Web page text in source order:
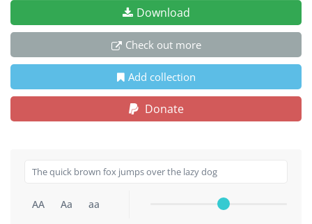
Download
Check out more
Add collection
Donate
AA Aa aa